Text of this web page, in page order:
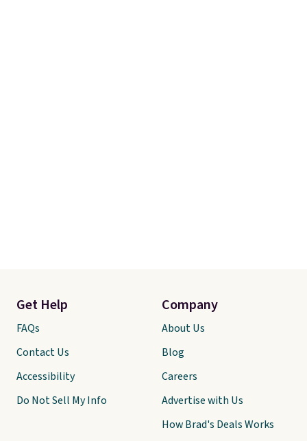
Get Help
FAQs
Contact Us
Accessibility
Do Not Sell My Info
Company
About Us
Blog
Careers
Advertise with Us
How Brad's Deals Works